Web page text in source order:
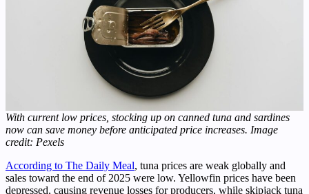
With current low prices, stocking up on canned tuna and sardines
now can save money before anticipated price increases. Image
credit: Pexels
According to The Daily Meal, tuna prices are weak globally and
sales toward the end of 2025 were low. Yellowfin prices have been
depressed, causing revenue losses for producers, while skipjack tuna